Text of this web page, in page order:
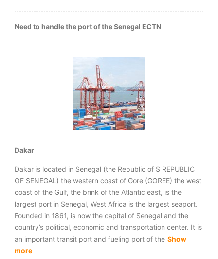
Need to handle the port of the Senegal ECTN
Dakar
Dakar is located in Senegal (the Republic of S REPUBLIC
OF SENEGAL) the western coast of Gore (GOREE) the west
coast of the Gulf, the brink of the Atlantic east, is the
largest port in Senegal, West Africa is the largest seaport.
Founded in 1861, is now the capital of Senegal and the
country’s political, economic and transportation center. It is
an important transit port and fueling port of the Show
more